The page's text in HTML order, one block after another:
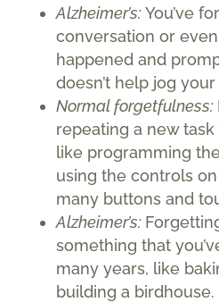
Alzheimer’s:You’ve
conversation or
happened and
doesn’t help jog
Normal forgetfulness:
repeating a new
like programming
using the controls
many buttons and
Alzheimer’s:
something that
many years, like
building a birdhouse.